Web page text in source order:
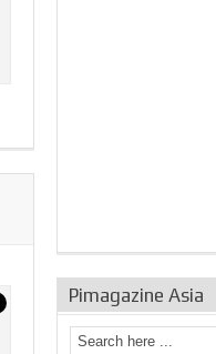
Pimagazine Asia